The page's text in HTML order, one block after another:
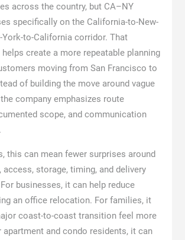
across the country, but CA–NY
specifically on the California-to-New-
York-to-California corridor. That
create a more repeatable planning
moving from San Francisco to
of building the move around vague
company emphasizes route
scope, and communication
this can mean fewer surprises around
access, storage, timing, and delivery
businesses, it can help reduce
an office relocation. For families, it
coast-to-coast transition feel more
apartment and condo residents, it can